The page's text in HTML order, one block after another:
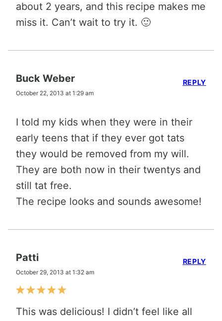
about 2 years, and this recipe makes me
miss it. Can’t wait to try it. 🙂
Buck Weber
October 22, 2013 at 1:29 am
I told my kids when they were in their
early teens that if they ever got tats
they would be removed from my will.
They are both now in their twentys and
still tat free.
The recipe looks and sounds awesome!
REPLY
Patti
October 29, 2013 at 1:32 am
This was delicious! I didn’t feel like all
REPLY